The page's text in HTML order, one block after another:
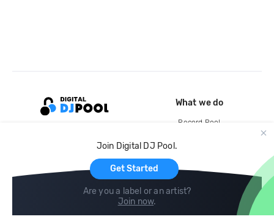
Join Digital DJ Pool.
Get Started
Are you a label or an artist?
Join now.
What we do
Record Pool